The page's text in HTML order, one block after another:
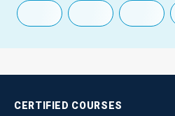
CERTIFIED COURSES